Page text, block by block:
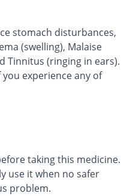
stomach disturbances,
(swelling), Malaise
Tinnitus (ringing in ears).
experience any of
taking this medicine.
use it when no safer
problem.